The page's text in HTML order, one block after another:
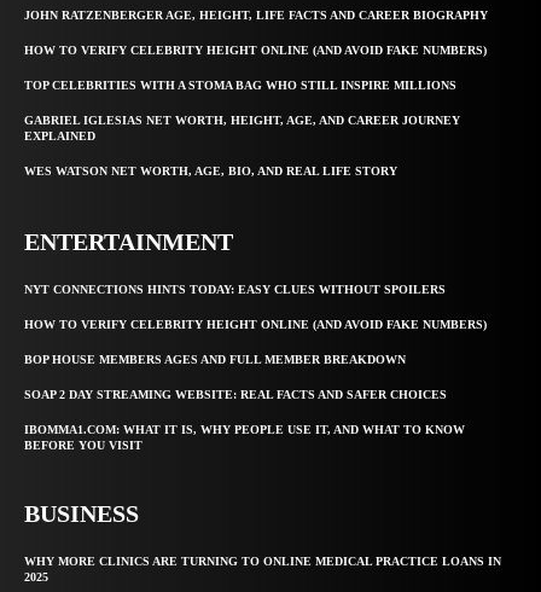
JOHN RATZENBERGER AGE, HEIGHT, LIFE FACTS AND CAREER BIOGRAPHY
HOW TO VERIFY CELEBRITY HEIGHT ONLINE (AND AVOID FAKE NUMBERS)
TOP CELEBRITIES WITH A STOMA BAG WHO STILL INSPIRE MILLIONS
GABRIEL IGLESIAS NET WORTH, HEIGHT, AGE, AND CAREER JOURNEY
EXPLAINED
WES WATSON NET WORTH, AGE, BIO, AND REAL LIFE STORY
ENTERTAINMENT
NYT CONNECTIONS HINTS TODAY: EASY CLUES WITHOUT SPOILERS
HOW TO VERIFY CELEBRITY HEIGHT ONLINE (AND AVOID FAKE NUMBERS)
BOP HOUSE MEMBERS AGES AND FULL MEMBER BREAKDOWN
SOAP 2 DAY STREAMING WEBSITE: REAL FACTS AND SAFER CHOICES
IBOMMA1.COM: WHAT IT IS, WHY PEOPLE USE IT, AND WHAT TO KNOW
BEFORE YOU VISIT
BUSINESS
WHY MORE CLINICS ARE TURNING TO ONLINE MEDICAL PRACTICE LOANS IN
2025